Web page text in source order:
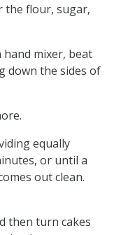
the flour, sugar,
hand mixer, beat
down the sides of
equally
or until a
out clean.
then turn cakes